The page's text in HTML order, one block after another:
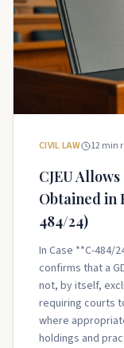
CIVIL LAW 12min
CJEU
Obtained in
484/24)
In Case **C-484/
confirms that a
not, by itself,
requiring courts
where
holdings and